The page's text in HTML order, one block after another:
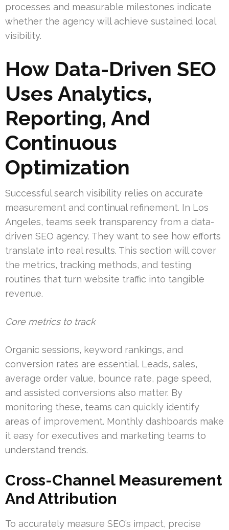
processes and measurable milestones indicate
whether the agency will achieve sustained local
visibility.
How Data-Driven SEO
Uses Analytics,
Reporting, And
Continuous
Optimization
Successful search visibility relies on accurate
measurement and continual refinement. In Los
Angeles, teams seek transparency from a data-
driven SEO agency. They want to see how efforts
translate into real results. This section will cover
the metrics, tracking methods, and testing
routines that turn website traffic into tangible
revenue.
Core metrics to track
Organic sessions, keyword rankings, and
conversion rates are essential. Leads, sales,
average order value, bounce rate, page speed,
and assisted conversions also matter. By
monitoring these, teams can quickly identify
areas of improvement. Monthly dashboards make
it easy for executives and marketing teams to
understand trends.
Cross-Channel Measurement
And Attribution
To accurately measure SEO’s impact, precise